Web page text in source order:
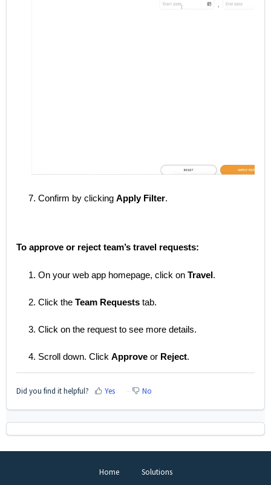
7. Confirm by clicking Apply Filter.
To approve or reject team’s travel requests:
1. On your web app homepage, click on Travel .
2. Click the Team Requests tab.
3. Click on the request to see more details.
4. Scroll down. Click Approve or Reject.
Did you find it helpful? Yes No
Home Solutions